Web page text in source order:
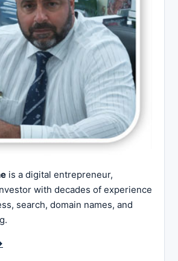
is a digital entrepreneur,
with decades of experience
search, domain names, and